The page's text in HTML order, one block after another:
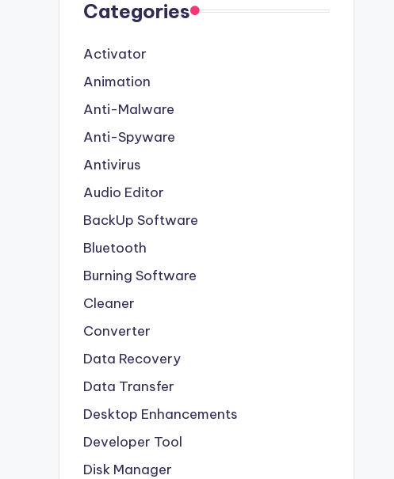
Categories
Activator
Animation
Anti-Malware
Anti-Spyware
Antivirus
Audio Editor
BackUp Software
Bluetooth
Burning Software
Cleaner
Converter
Data Recovery
Data Transfer
Desktop Enhancements
Developer Tool
Disk Manager